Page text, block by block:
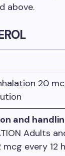
above.
20
and
Adults
mcg every 12